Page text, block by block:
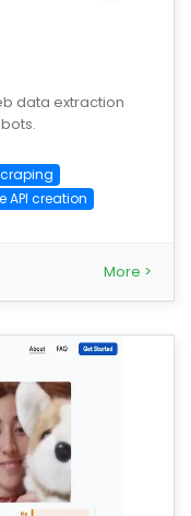
data extraction
API creation
More >